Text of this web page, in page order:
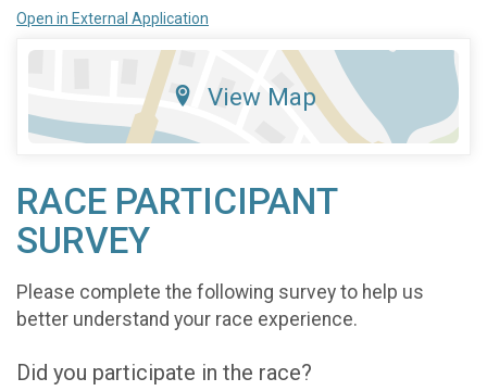
Open in External Application
View Map
RACE PARTICIPANT
SURVEY
Please complete the following survey to help us
better understand your race experience.
Did you participate in the race?